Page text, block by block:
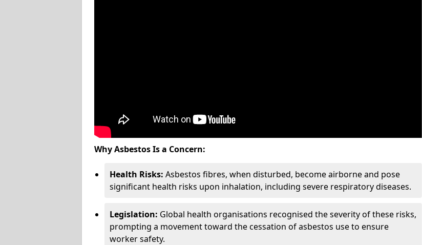
Why Asbestos Is a Concern:
Health Risks: Asbestos fibres, when disturbed, become airborne and pose
significant health risks upon inhalation, including severe respiratory diseases.
Legislation: Global health organisations recognised the severity of these risks,
prompting a movement toward the cessation of asbestos use to ensure
worker safety.